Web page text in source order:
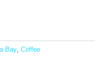
Bay, Coffee